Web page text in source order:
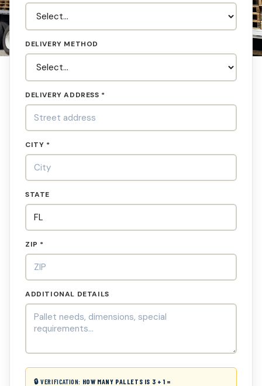
DELIVERY METHOD
DELIVERY ADDRESS *
CITY *
STATE
ZIP *
ADDITIONAL DETAILS
🔒 VERIFICATION: HOW MANY PALLETS IS 3 + 1 =